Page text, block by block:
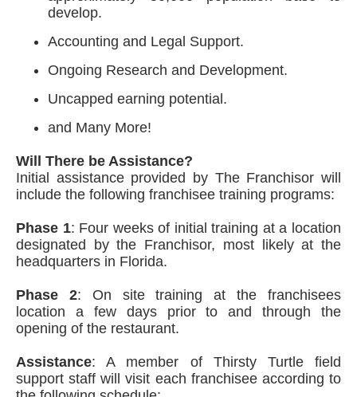
develop.
Accounting and Legal Support.
Ongoing Research and Development.
Uncapped earning potential.
and Many More!
Will There be Assistance?
Initial assistance provided by The Franchisor will
include the following franchisee training programs:
Phase 1: Four weeks of initial training at a location
designated by the Franchisor, most likely at the
headquarters in Florida.
Phase 2: On site training at the franchisees
location a few days prior to and through the
opening of the restaurant.
Assistance: A member of Thirsty Turtle field
support staff will visit each franchisee according to